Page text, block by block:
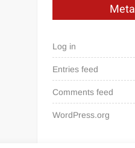
Meta
Log in
Entries feed
Comments feed
WordPress.org